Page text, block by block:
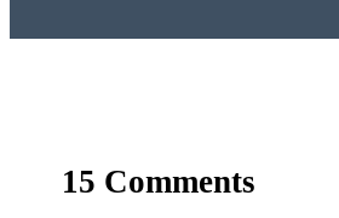
15 Comments